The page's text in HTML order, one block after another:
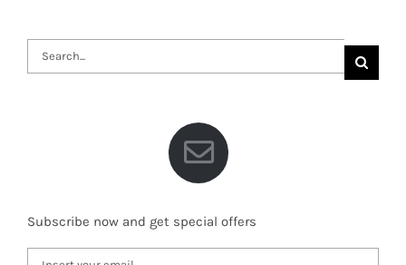
Search
for:
Subscribe now and get special offers